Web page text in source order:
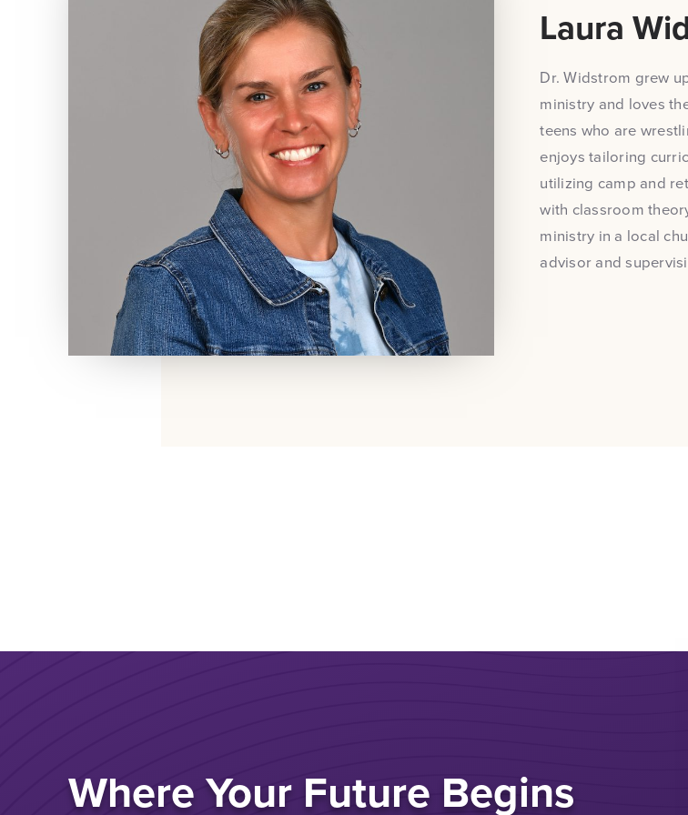
Laura
Dr. Widstrom grew
ministry and loves
teens who are
enjoys tailoring
utilizing camp and
with classroom
ministry in a local
advisor and
Where Your Future Begins